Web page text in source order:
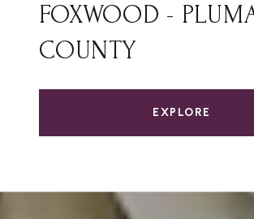
FOXWOOD -
COUNTY
EXPLORE